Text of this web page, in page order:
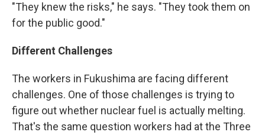
"They knew the risks," he says. "They took them on
for the public good."
Different Challenges
The workers in Fukushima are facing different
challenges. One of those challenges is trying to
figure out whether nuclear fuel is actually melting.
That's the same question workers had at the Three